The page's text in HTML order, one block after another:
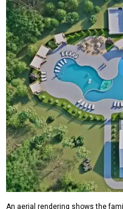
An aerial rendering shows the